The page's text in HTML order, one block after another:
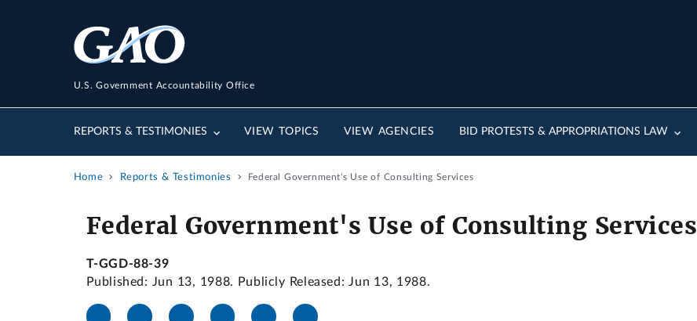
U.S. Government Accountability Office
REPORTS & TESTIMONIES VIEW TOPICS VIEW AGENCIES BID PROTESTS & APPROPRIATIONS LAW
Home Reports & Testimonies Federal Government's Use of Consulting Services
Federal Government's Use of Consulting Services
T-GGD-88-39
Published: Jun 13, 1988. Publicly Released: Jun 13, 1988.